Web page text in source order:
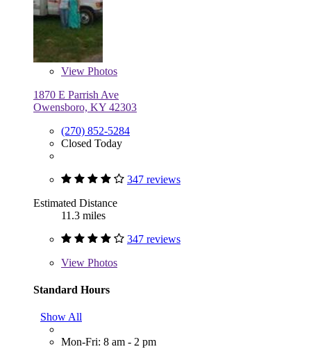
View Photos
1870 E Parrish Ave
Owensboro, KY 42303
(270) 852-5284
Closed Today
347 reviews
Estimated Distance
11.3 miles
347 reviews
View Photos
Standard Hours
Show All
Mon-Fri: 8 am - 2 pm